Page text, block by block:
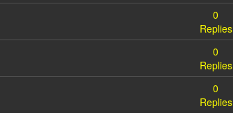
0
Replies
0
Replies
0
Replies